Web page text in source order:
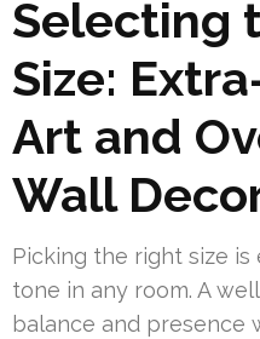
Selecting
Size:
Art and
Wall
Picking the right size
tone in any room. A
balance and presence